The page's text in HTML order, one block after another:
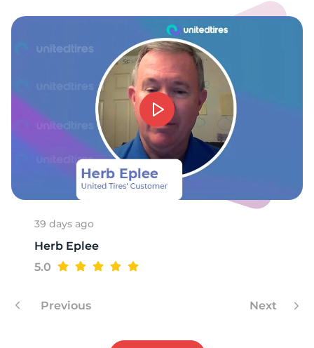
39 days ago
Herb Eplee
5.0
Previous Next